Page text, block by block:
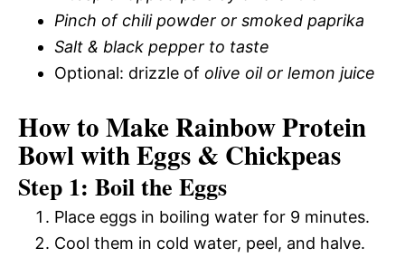
Pinch of chili powder or smoked paprika
Salt & black pepper to taste
Optional: drizzle of olive oil or lemon juice
How to Make Rainbow Protein
Bowl with Eggs & Chickpeas
Step 1: Boil the Eggs
Place eggs in boiling water for 9 minutes.
Cool them in cold water, peel, and halve.